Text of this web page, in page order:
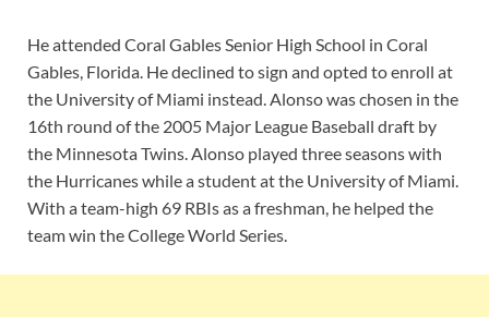
He attended Coral Gables Senior High School in Coral
Gables, Florida. He declined to sign and opted to enroll at
the University of Miami instead. Alonso was chosen in the
16th round of the 2005 Major League Baseball draft by
the Minnesota Twins. Alonso played three seasons with
the Hurricanes while a student at the University of Miami.
With a team-high 69 RBIs as a freshman, he helped the
team win the College World Series.